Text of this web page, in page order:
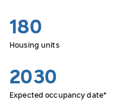
180
Housing units
2030
Expected occupancy date*